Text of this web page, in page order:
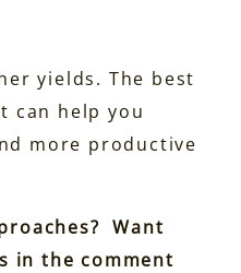
yields. The best
can help you
more productive
Want
in the comment